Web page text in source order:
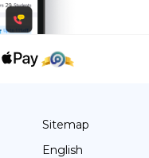
Sitemap
English